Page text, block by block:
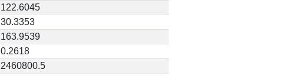
122.6045
30.3353
163.9539
0.2618
2460800.5